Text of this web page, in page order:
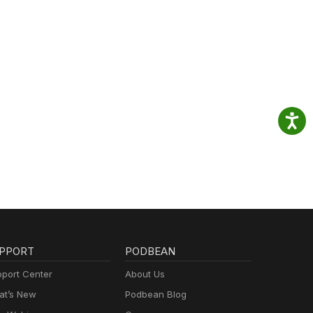
Center
New
PODBEAN
About Us
Podbean Blog